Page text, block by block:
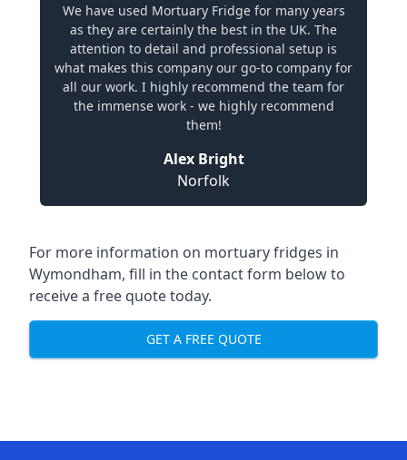
We have used Mortuary Fridge for many years
as they are certainly the best in the UK. The
attention to detail and professional setup is
what makes this company our go-to company for
all our work. I highly recommend the team for
the immense work - we highly recommend
them!
Alex Bright
Norfolk
For more information on mortuary fridges in
Wymondham, fill in the contact form below to
receive a free quote today.
GET A FREE QUOTE